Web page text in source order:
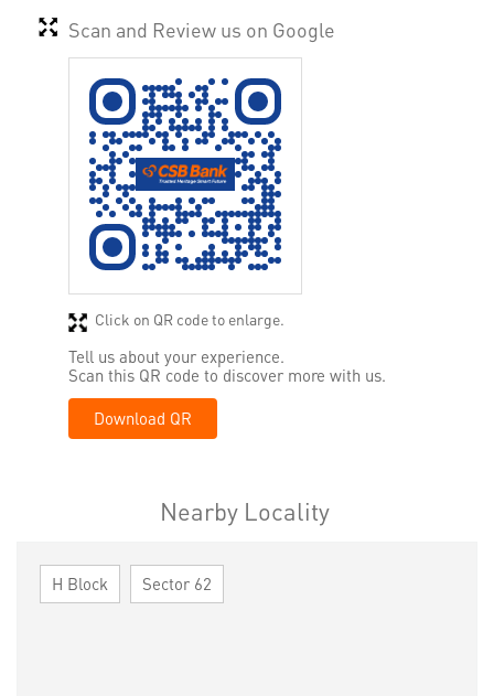
Scan and Review us on Google
Tell us about your experience.
Scan this QR code to discover more with us.
Download QR
Click on QR code to enlarge.
Nearby Locality
H Block Sector 62